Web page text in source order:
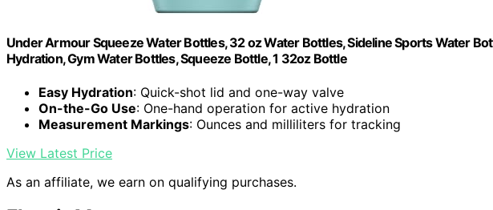
Under Armour Squeeze Water Bottles, 32 oz Water Bottles, Sideline Sports Water
Hydration, Gym Water Bottles, Squeeze Bottle, 1 32oz Bottle
Easy Hydration: Quick-shot lid and one-way valve
On-the-Go Use: One-hand operation for active hydration
Measurement Markings: Ounces and milliliters for tracking
View Latest Price
As an affiliate, we earn on qualifying purchases.